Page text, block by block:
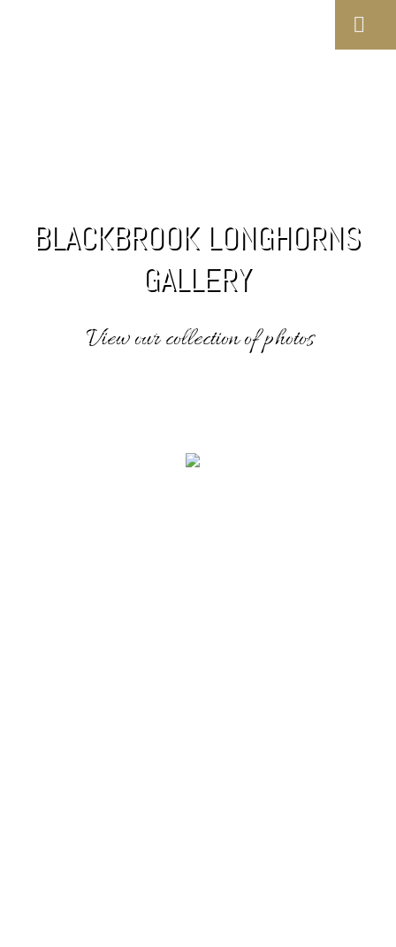
BLACKBROOK LONGHORNS
GALLERY
View our collection of photos